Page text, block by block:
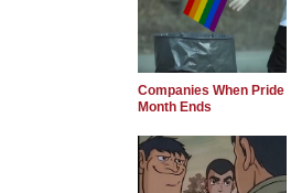
Companies When Pride
Month Ends